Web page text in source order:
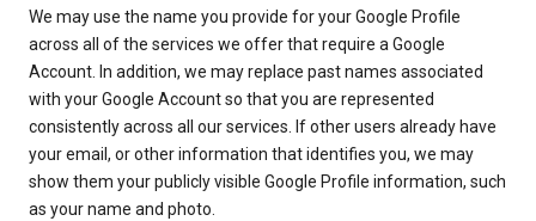
We may use the name you provide for your Google Profile
across all of the services we offer that require a Google
Account. In addition, we may replace past names associated
with your Google Account so that you are represented
consistently across all our services. If other users already have
your email, or other information that identifies you, we may
show them your publicly visible Google Profile information, such
as your name and photo.